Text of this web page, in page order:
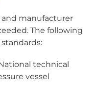
manufacturer
The following
technical
vessel